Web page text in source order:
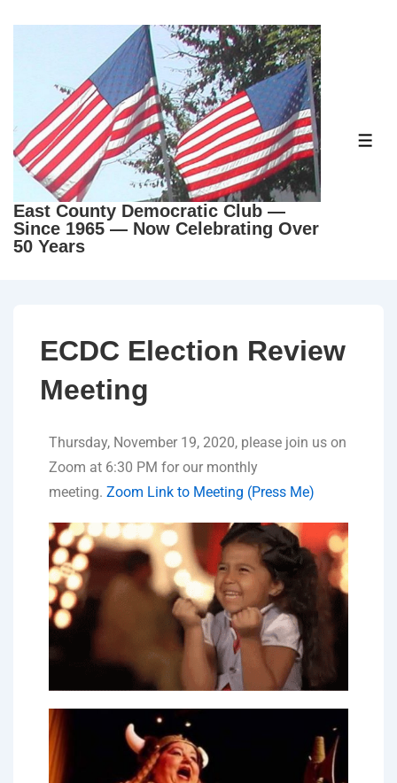
East County Democratic Club —
Since 1965 — Now Celebrating Over
50 Years
ECDC Election Review
Meeting
Thursday, November 19, 2020, please join us on
Zoom at 6:30 PM for our monthly
meeting. Zoom Link to Meeting (Press Me)